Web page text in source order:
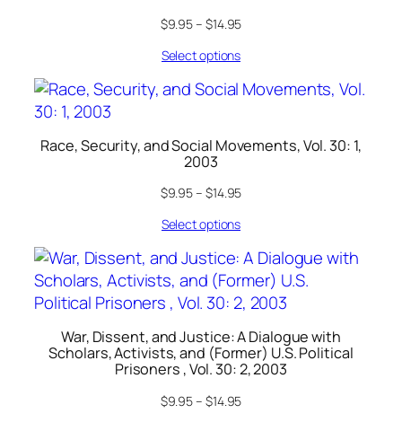
$9.95– $14.95
Select options
Race, Security, and Social Movements, Vol. 30: 1,
2003
$9.95– $14.95
Select options
War, Dissent, and Justice: A Dialogue with
Scholars, Activists, and (Former) U.S. Political
Prisoners , Vol. 30: 2, 2003
$9.95– $14.95